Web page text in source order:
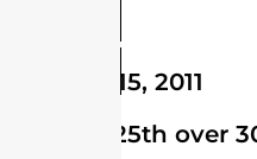
January 15, 2011
On Jan. 25th over